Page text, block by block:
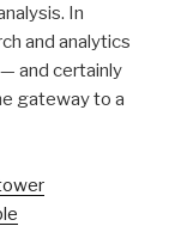
In
and analytics
and certainly
gateway to a